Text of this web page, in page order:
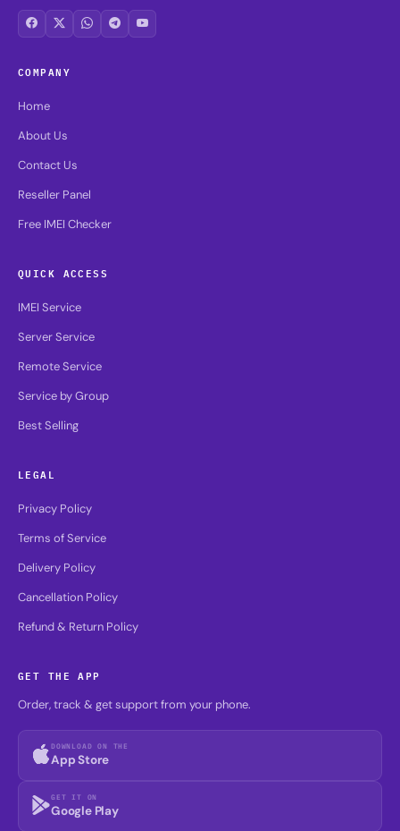
COMPANY
Home
About Us
Contact Us
Reseller Panel
Free IMEI Checker
QUICK ACCESS
IMEI Service
Server Service
Remote Service
Service by Group
Best Selling
LEGAL
Privacy Policy
Terms of Service
Delivery Policy
Cancellation Policy
Refund & Return Policy
GET THE APP
Order, track & get support from your phone.
DOWNLOAD ON THE
App Store
GET IT ON
Google Play